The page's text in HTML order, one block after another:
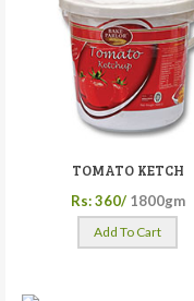
TOMATO KETCH
Rs: 360/ 1800gm
Add To Cart